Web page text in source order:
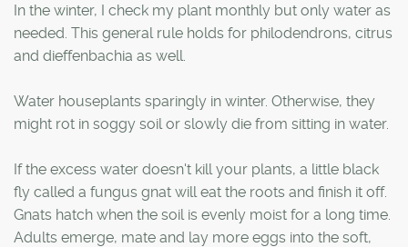
In the winter, I check my plant monthly but only water as
needed. This general rule holds for philodendrons, citrus
and dieffenbachia as well.
Water houseplants sparingly in winter. Otherwise, they
might rot in soggy soil or slowly die from sitting in water.
If the excess water doesn't kill your plants, a little black
fly called a fungus gnat will eat the roots and finish it off.
Gnats hatch when the soil is evenly moist for a long time.
Adults emerge, mate and lay more eggs into the soft,